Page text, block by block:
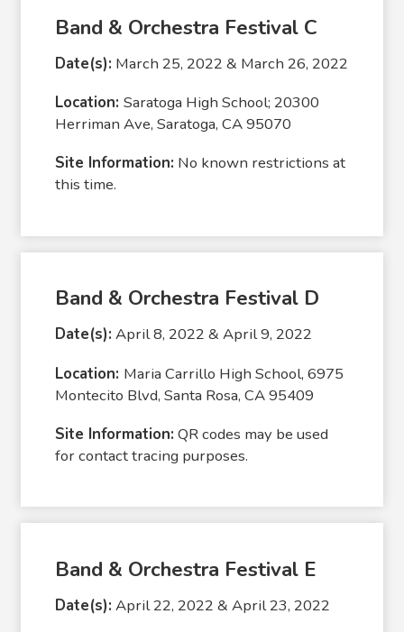
Band & Orchestra Festival C
Date(s): March 25, 2022 & March 26, 2022
Location:Saratoga High School; 20300
Herriman Ave, Saratoga, CA 95070
Site Information: No known restrictions at
this time.
Band & Orchestra Festival D
Date(s): April 8, 2022 & April 9, 2022
Location: Maria Carrillo High School, 6975
Montecito Blvd, Santa Rosa, CA 95409
Site Information: QR codes may be used
for contact tracing purposes.
Band & Orchestra Festival E
Date(s): April 22, 2022 & April 23, 2022